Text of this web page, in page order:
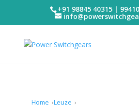
+91 98845 40315 |
Home
Leuze